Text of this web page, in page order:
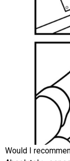
Would I